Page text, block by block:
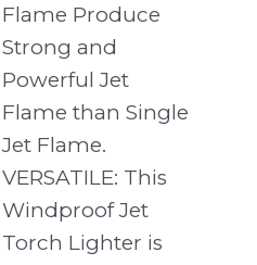
Flame Produce
Strong and
Powerful Jet
Flame than Single
Jet Flame.
VERSATILE: This
Windproof Jet
Torch Lighter is